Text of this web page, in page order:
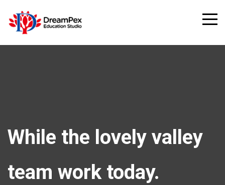
While the lovely valley
team work today.